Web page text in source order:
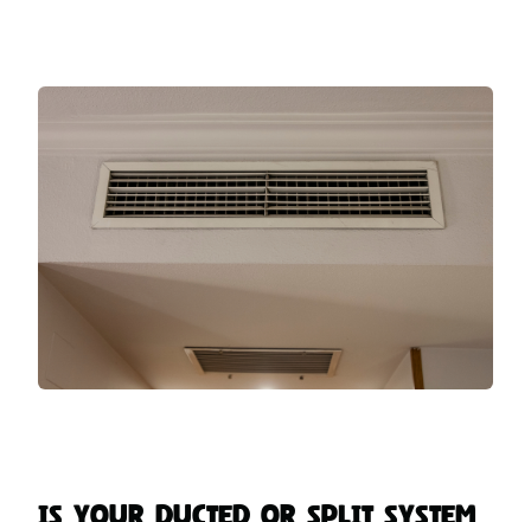
Is Your Ducted or Split System